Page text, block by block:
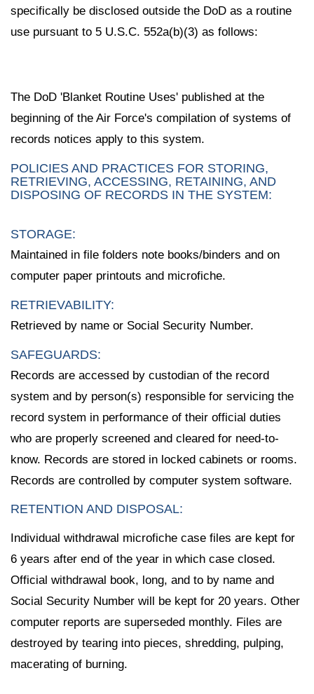
specifically be disclosed outside the DoD as a routine
use pursuant to 5 U.S.C. 552a(b)(3) as follows:
The DoD 'Blanket Routine Uses' published at the
beginning of the Air Force's compilation of systems of
records notices apply to this system.
POLICIES AND PRACTICES FOR STORING,
RETRIEVING, ACCESSING, RETAINING, AND
DISPOSING OF RECORDS IN THE SYSTEM:
STORAGE:
Maintained in file folders note books/binders and on
computer paper printouts and microfiche.
RETRIEVABILITY:
Retrieved by name or Social Security Number.
SAFEGUARDS:
Records are accessed by custodian of the record
system and by person(s) responsible for servicing the
record system in performance of their official duties
who are properly screened and cleared for need-to-
know. Records are stored in locked cabinets or rooms.
Records are controlled by computer system software.
RETENTION AND DISPOSAL:
Individual withdrawal microfiche case files are kept for
6 years after end of the year in which case closed.
Official withdrawal book, long, and to by name and
Social Security Number will be kept for 20 years. Other
computer reports are superseded monthly. Files are
destroyed by tearing into pieces, shredding, pulping,
macerating of burning.